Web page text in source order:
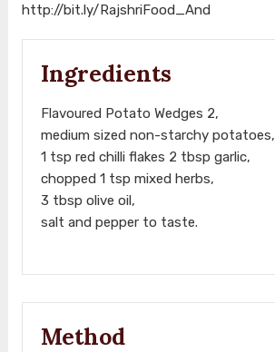
http://bit.ly/RajshriFood_And
Ingredients
Flavoured Potato Wedges 2,
medium sized non-starchy potatoes,
1 tsp red chilli flakes 2 tbsp garlic,
chopped 1 tsp mixed herbs,
3 tbsp olive oil,
salt and pepper to taste.
Method